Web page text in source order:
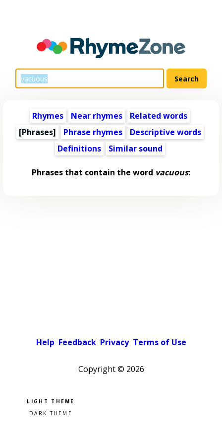
Rhymes Near rhymes
Related words
[Phrases]
Phrase rhymes
Descriptive words
Definitions
Similar sound
Phrases that contain the word vacuous:
Help Feedback Privacy Terms of Use
Copyright © 2026
Pick a color scheme
Light theme
Dark theme